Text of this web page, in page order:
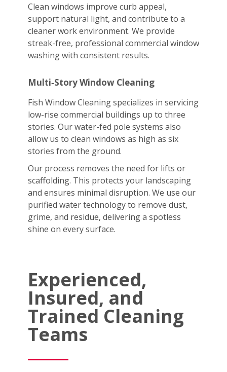
Clean windows improve curb appeal,
support natural light, and contribute to a
cleaner work environment. We provide
streak-free, professional commercial window
washing with consistent results.
Multi‑Story Window Cleaning
Fish Window Cleaning specializes in servicing
low-rise commercial buildings up to three
stories. Our water-fed pole systems also
allow us to clean windows as high as six
stories from the ground.
Our process removes the need for lifts or
scaffolding. This protects your landscaping
and ensures minimal disruption. We use our
purified water technology to remove dust,
grime, and residue, delivering a spotless
shine on every surface.
Experienced,
Insured, and
Trained Cleaning
Teams